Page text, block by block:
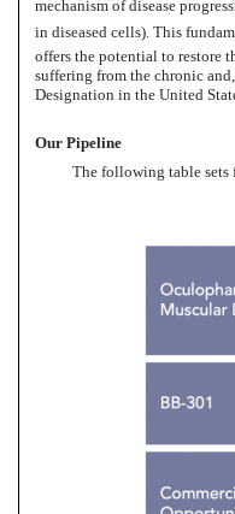
mechanism of disease
in diseased cells). This
offers the potential to restore
suffering from the chronic
Designation in the United
Our Pipeline
The following table sets